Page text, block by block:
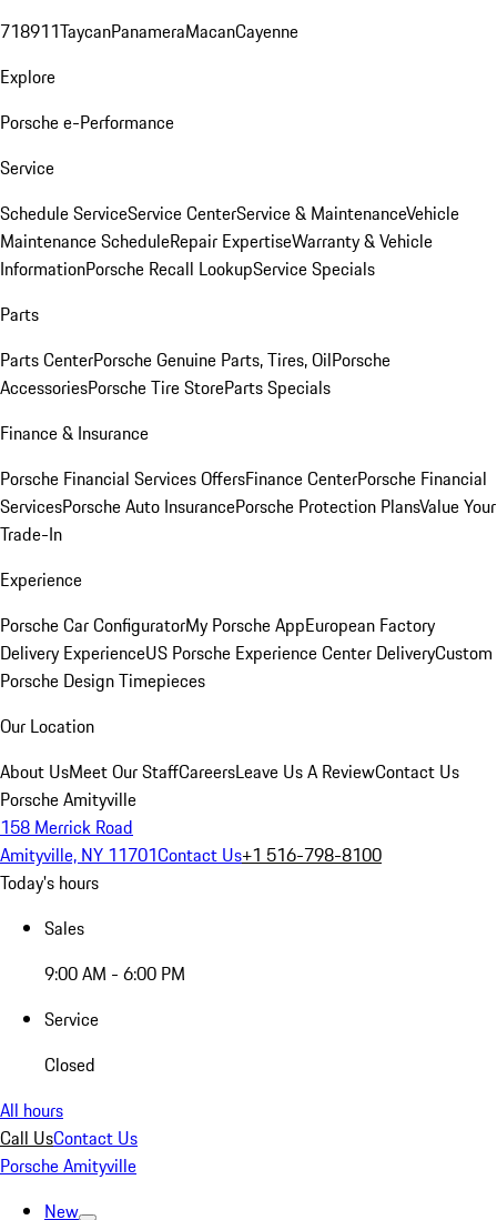
718911TaycanPanameraMacanCayenne
Explore
Porsche e-Performance
Service
Schedule ServiceService CenterService & MaintenanceVehicle
Maintenance ScheduleRepair ExpertiseWarranty & Vehicle
InformationPorsche Recall LookupService Specials
Parts
Parts CenterPorsche Genuine Parts, Tires, OilPorsche
AccessoriesPorsche Tire StoreParts Specials
Finance & Insurance
Porsche Financial Services OffersFinance CenterPorsche Financial
ServicesPorsche Auto InsurancePorsche Protection PlansValue Your
Trade-In
Experience
Porsche Car ConfiguratorMy Porsche AppEuropean Factory
Delivery ExperienceUS Porsche Experience Center DeliveryCustom
Porsche Design Timepieces
Our Location
About UsMeet Our StaffCareersLeave Us A ReviewContact Us
Porsche Amityville
158 Merrick Road
Amityville, NY 11701Contact Us+1 516-798-8100
Today's hours
Sales
9:00 AM - 6:00 PM
Service
Closed
All hours
Call UsContact Us
Porsche Amityville
New